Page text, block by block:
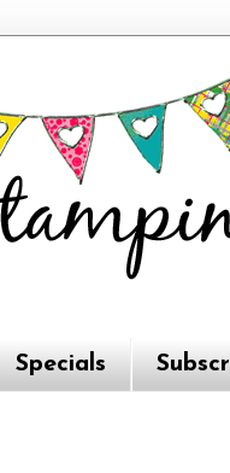
Specials